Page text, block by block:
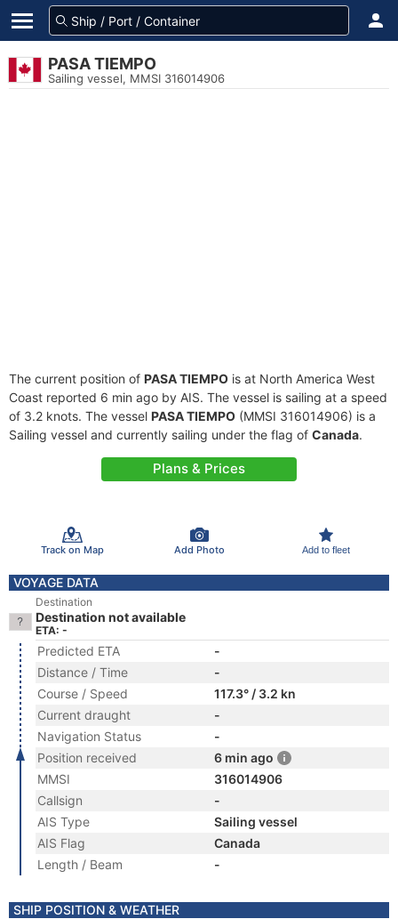
PASA TIEMPO
Sailing vessel, MMSI 316014906
The current position of PASA TIEMPO is at North America West
Coast reported 6 min ago by AIS. The vessel is sailing at a speed
of 3.2 knots. The vessel PASA TIEMPO (MMSI 316014906) is a
Sailing vessel and currently sailing under the flag of Canada.
Plans & Prices
Track on Map Add Photo Add to fleet
VOYAGE DATA
Destination
Destination not available
ETA: -
Predicted ETA
-
Distance / Time
-
Course / Speed
117.3° / 3.2 kn
Current draught
-
Navigation Status
-
Position received
6 min ago
MMSI
316014906
Callsign
-
AIS Type
Sailing vessel
AIS Flag
Canada
Length / Beam
-
SHIP POSITION & WEATHER